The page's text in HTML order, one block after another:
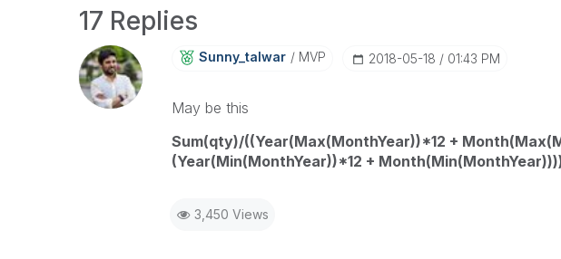
17 Replies
Sunny_talwar MVP ‎2018-05-18 01:43 PM
May be this
Sum(qty)/((Year(Max(MonthYear))*12 +
(Year(Min(MonthYear))*12 +
3,450 Views